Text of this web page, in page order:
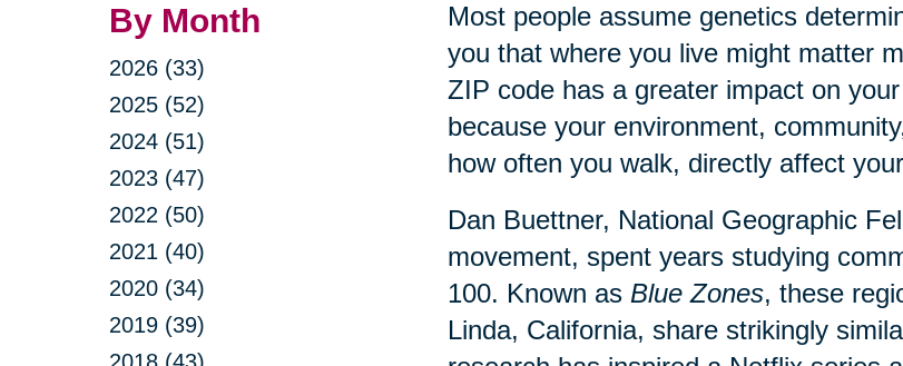
By Month
2026 (33)
2025 (52)
2024 (51)
2023 (47)
2022 (50)
2021 (40)
2020 (34)
2019 (39)
Most people assume genetics
you that where you live might matter
ZIP code has a greater impact on
because your environment,
how often you walk, directly affect
Dan Buettner, National Geographic
movement, spent years studying
100. Known as Blue Zones, these
Linda, California, share strikingly